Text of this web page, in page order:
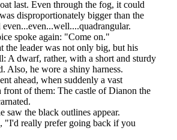
last. Even through the fog, it could
disproportionately bigger than the
spoke again: "Come on."
the leader was not only big, but his
A dwarf, rather, with a short and sturdy
Also, he wore a shiny harness.
ahead, when suddenly a vast
front of them: The castle of Dianon the
saw the black outlines appear.
"I'd really prefer going back if you